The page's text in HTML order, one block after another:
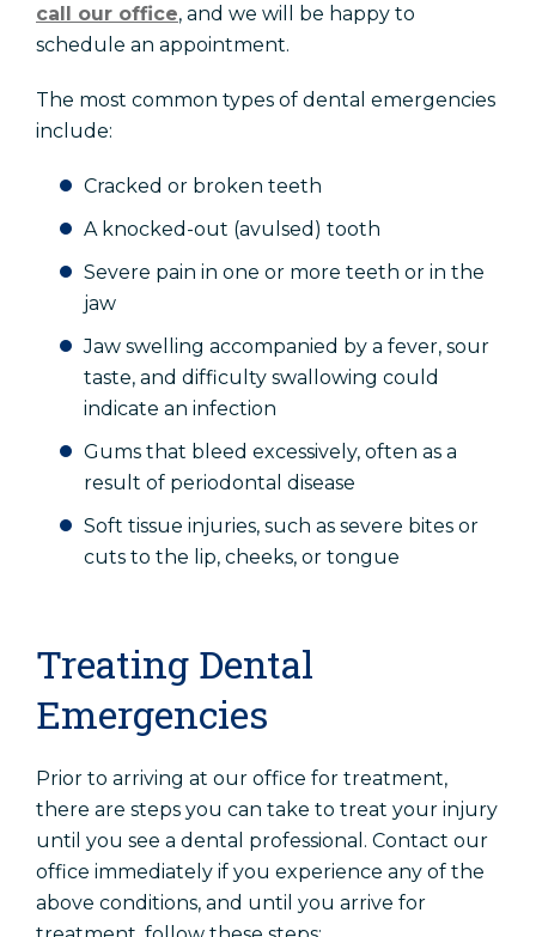
call our office, and we will be happy to
schedule an appointment.
The most common types of dental emergencies
include:
Cracked or broken teeth
A knocked-out (avulsed) tooth
Severe pain in one or more teeth or in the
jaw
Jaw swelling accompanied by a fever, sour
taste, and difficulty swallowing could
indicate an infection
Gums that bleed excessively, often as a
result of periodontal disease
Soft tissue injuries, such as severe bites or
cuts to the lip, cheeks, or tongue
Treating Dental
Emergencies
Prior to arriving at our office for treatment,
there are steps you can take to treat your injury
until you see a dental professional. Contact our
office immediately if you experience any of the
above conditions, and until you arrive for